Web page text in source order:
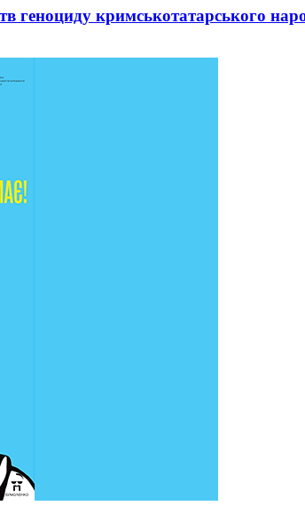
геноциду кримськотатарського